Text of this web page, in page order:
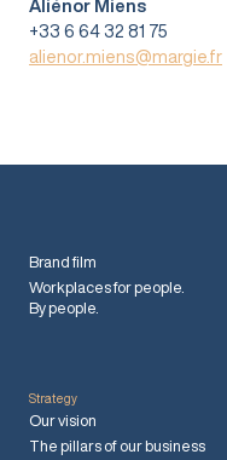
Aliénor Miens
+33 6 64 32 81 75
alienor.miens@margie.fr
Brand film
Workplaces for people.
By people.
Strategy
Our vision
The pillars of our business